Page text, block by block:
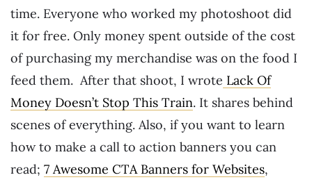
time. Everyone who worked my photoshoot did
it for free. Only money spent outside of the cost
of purchasing my merchandise was on the food I
feed them. After that shoot, I wrote Lack Of
Money Doesn’t Stop This Train. It shares behind
scenes of everything. Also, if you want to learn
how to make a call to action banners you can
read; 7 Awesome CTA Banners for Websites,